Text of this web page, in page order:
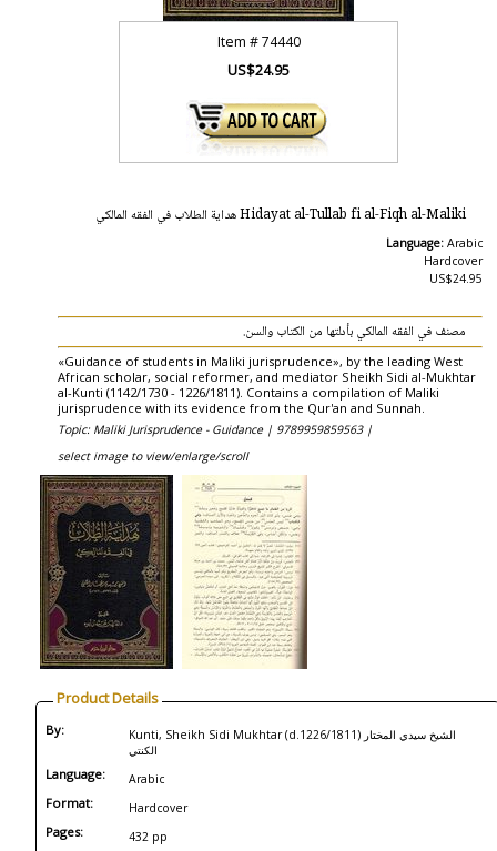
Item #74440
US$24.95
Hidayat al-Tullab fi al-Fiqh al-Maliki هداية الطلاب في الفقه المالكي
Language: Arabic
Hardcover
US$24.95
مصنف في الفقه المالكي بأدلتها من الكتاب والسن.
«Guidance of students in Maliki jurisprudence», by the leading West
African scholar, social reformer, and mediator Sheikh Sidi al-Mukhtar
al-Kunti (1142/1730 - 1226/1811). Contains a compilation of Maliki
jurisprudence with its evidence from the Qur'an and Sunnah.
Topic: Maliki Jurisprudence - Guidance | 9789959859563 |
select image to view/enlarge/scroll
Product Details
By:
Kunti, Sheikh Sidi Mukhtar (d.1226/1811) الشيخ سيدي المختار
الكنتي
Language: Arabic
Format: Hardcover
Pages: 432 pp